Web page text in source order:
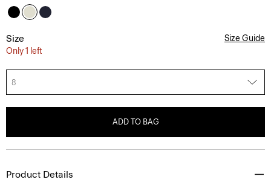
Size
Only 1 left
Size Guide
8
ADD TO BAG
Product Details